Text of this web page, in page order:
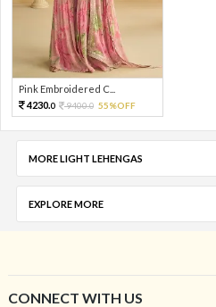
Pink Embroidered C...
4230.0 9400.0 55%OFF
MORE LIGHT LEHENGAS
EXPLORE MORE
CONNECT WITH US